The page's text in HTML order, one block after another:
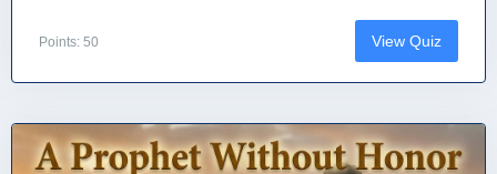
Points: 50 View Quiz